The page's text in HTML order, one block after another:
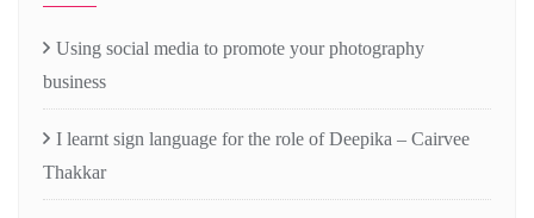
Using social media to promote your photography
business
I learnt sign language for the role of Deepika – Cairvee
Thakkar